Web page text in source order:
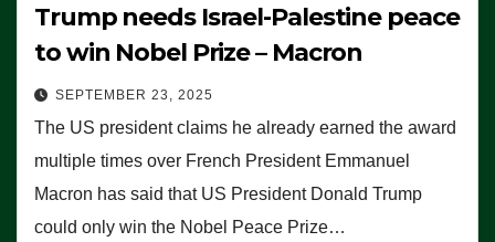
Trump needs Israel-Palestine peace
to win Nobel Prize – Macron
SEPTEMBER 23, 2025
The US president claims he already earned the award
multiple times over French President Emmanuel
Macron has said that US President Donald Trump
could only win the Nobel Peace Prize…